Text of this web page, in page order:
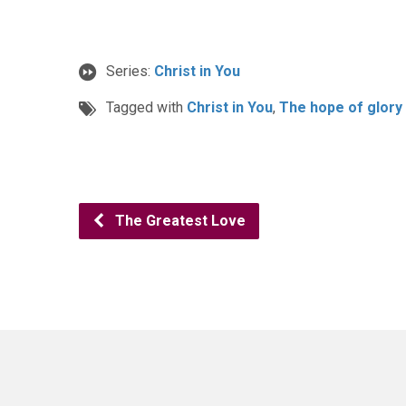
Series: Christ in You
Tagged with Christ in You, The hope of glory
The Greatest Love